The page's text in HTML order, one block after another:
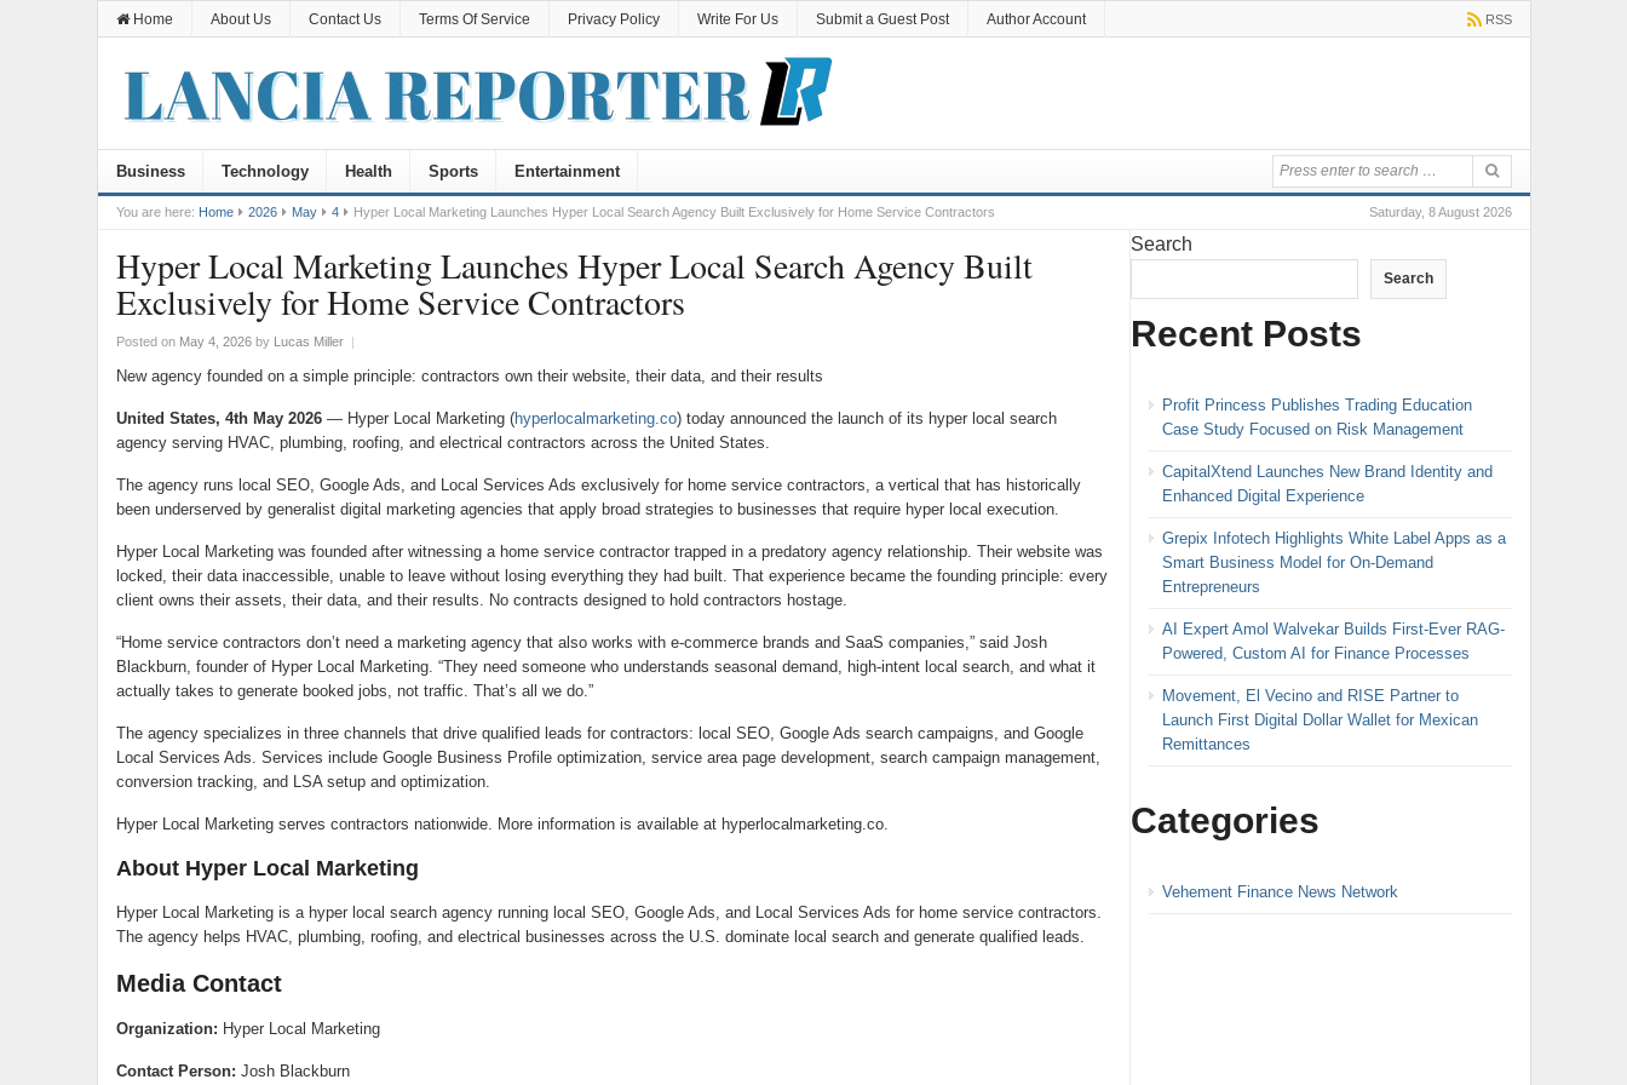
Home About Us Contact Us Terms Of Service Privacy Policy Write For Us Submit a Guest Post Author Account RSS
Business Technology Health Sports Entertainment
Saturday, 8 August 2026
You are here: Home 2026 May 4 Hyper Local Marketing Launches Hyper Local Search Agency Built Exclusively for Home Service Contractors
Hyper Local Marketing Launches Hyper Local Search Agency Built
Exclusively for Home Service Contractors
Posted on May 4, 2026by Lucas Miller |
New agency founded on a simple principle: contractors own their website, their data, and their results
United States, 4th May 2026 — Hyper Local Marketing (hyperlocalmarketing.co) today announced the launch of its hyper local search
agency serving HVAC, plumbing, roofing, and electrical contractors across the United States.
The agency runs local SEO, Google Ads, and Local Services Ads exclusively for home service contractors, a vertical that has historically
been underserved by generalist digital marketing agencies that apply broad strategies to businesses that require hyper local execution.
Hyper Local Marketing was founded after witnessing a home service contractor trapped in a predatory agency relationship. Their website was
locked, their data inaccessible, unable to leave without losing everything they had built. That experience became the founding principle: every
client owns their assets, their data, and their results. No contracts designed to hold contractors hostage.
“Home service contractors don’t need a marketing agency that also works with e-commerce brands and SaaS companies,” said Josh
Blackburn, founder of Hyper Local Marketing. “They need someone who understands seasonal demand, high-intent local search, and what it
actually takes to generate booked jobs, not traffic. That’s all we do.”
The agency specializes in three channels that drive qualified leads for contractors: local SEO, Google Ads search campaigns, and Google
Local Services Ads. Services include Google Business Profile optimization, service area page development, search campaign management,
conversion tracking, and LSA setup and optimization.
Hyper Local Marketing serves contractors nationwide. More information is available at hyperlocalmarketing.co.
About Hyper Local Marketing
Hyper Local Marketing is a hyper local search agency running local SEO, Google Ads, and Local Services Ads for home service contractors.
The agency helps HVAC, plumbing, roofing, and electrical businesses across the U.S. dominate local search and generate qualified leads.
Media Contact
Organization: Hyper Local Marketing
Contact Person: Josh Blackburn
Search
Search
Recent Posts
Profit Princess Publishes Trading Education
Case Study Focused on Risk Management
CapitalXtend Launches New Brand Identity and
Enhanced Digital Experience
Grepix Infotech Highlights White Label Apps as a
Smart Business Model for On-Demand
Entrepreneurs
AI Expert Amol Walvekar Builds First-Ever RAG-
Powered, Custom AI for Finance Processes
Movement, El Vecino and RISE Partner to
Launch First Digital Dollar Wallet for Mexican
Remittances
Categories
Vehement Finance News Network